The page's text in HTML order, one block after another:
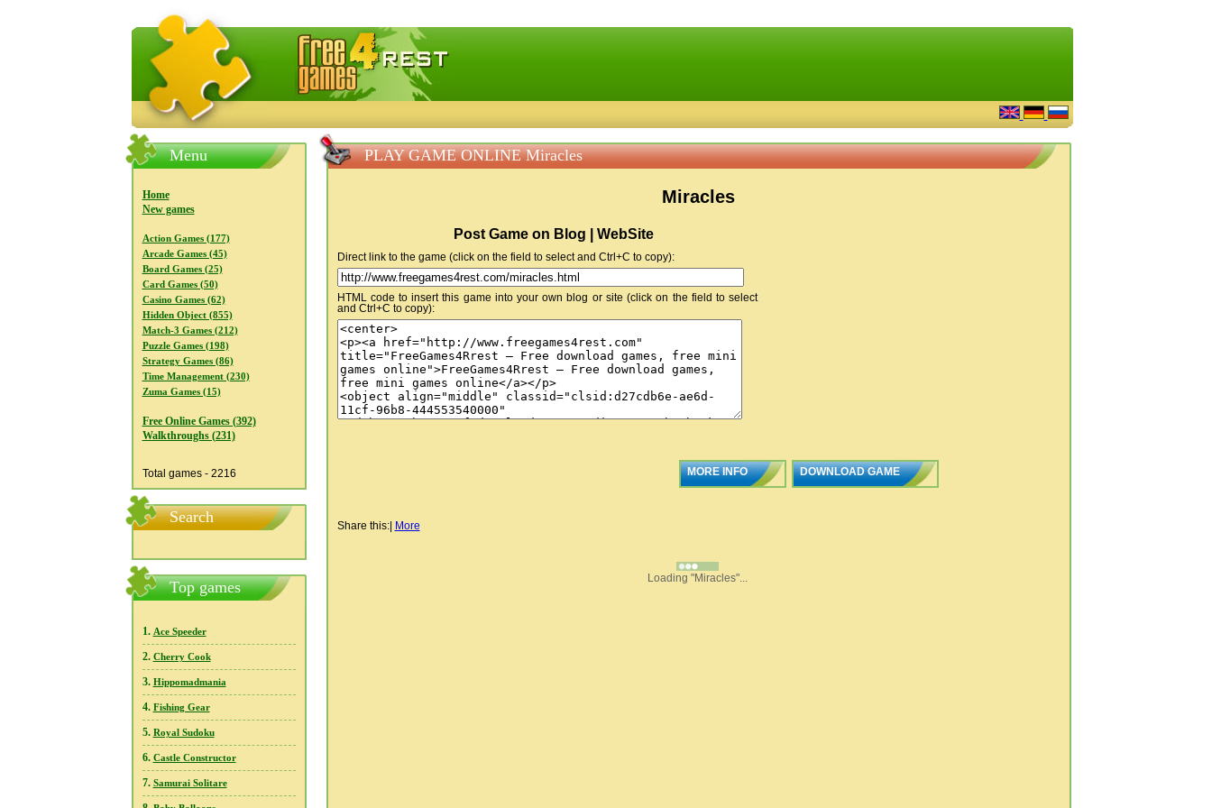
FreeGames4Rrest — Free download games, free mini games online
Menu
Home
New games
Action Games (177)
Arcade Games (45)
Board Games (25)
Card Games (50)
Casino Games (62)
Hidden Object (855)
Match-3 Games (212)
Puzzle Games (198)
Strategy Games (86)
Time Management (230)
Zuma Games (15)
Free Online Games (392)
Walkthroughs (231)
Total games - 2216
Search
Top games
1. Ace Speeder
2. Cherry Cook
3. Hippomadmania
4. Fishing Gear
5. Royal Sudoku
6. Castle Constructor
7. Samurai Solitare
PLAY GAME ONLINE Miracles
Miracles
Post Game on Blog | WebSite
Direct link to the game (click on the field to select and Ctrl+C to copy):
HTML code to insert this game into your own blog or site (click on the field to select
and Ctrl+C to copy):
MORE INFO DOWNLOAD GAME
Share this:| More
Loading "Miracles"...